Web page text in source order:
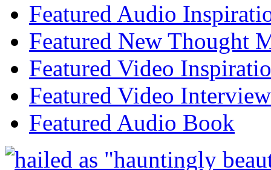
Featured Audio
Featured New Thought
Featured Video
Featured Video Interview
Featured Audio Book